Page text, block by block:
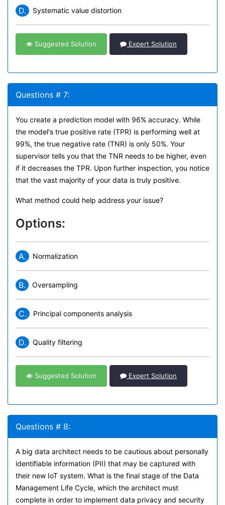
D. Systematic value distortion
Suggested Solution Expert Solution
Questions # 7:
You create a prediction model with 96% accuracy. While
the model's true positive rate (TPR) is performing well at
99%, the true negative rate (TNR) is only 50%. Your
supervisor tells you that the TNR needs to be higher, even
if it decreases the TPR. Upon further inspection, you notice
that the vast majority of your data is truly positive.
What method could help address your issue?
Options:
A. Normalization
B. Oversampling
C. Principal components analysis
D. Quality filtering
Suggested Solution Expert Solution
Questions # 8:
A big data architect needs to be cautious about personally
identifiable information (PII) that may be captured with
their new IoT system. What is the final stage of the Data
Management Life Cycle, which the architect must
complete in order to implement data privacy and security